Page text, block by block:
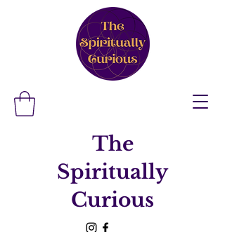
The
Spiritually
Curious